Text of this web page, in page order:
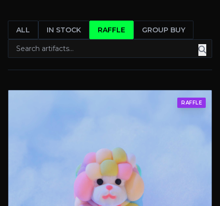
ALL IN STOCK RAFFLE GROUP BUY
RAFFLE